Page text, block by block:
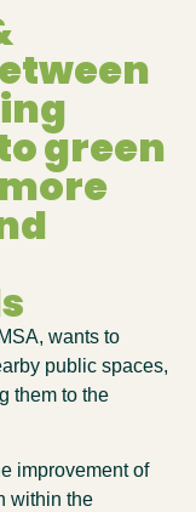
green
wants to
public spaces,
them to the
improvement of
within the